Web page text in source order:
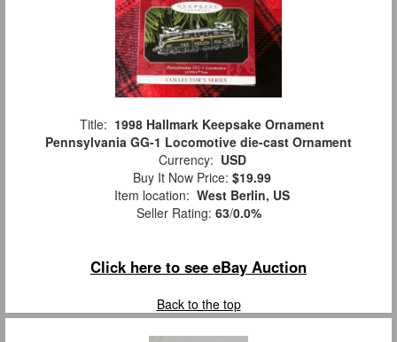
Title: 1998 Hallmark Keepsake Ornament
Pennsylvania GG-1 Locomotive die-cast Ornament
Currency: USD
Buy It Now Price: $19.99
Item location: West Berlin, US
Seller Rating: 63/0.0%
Click here to see eBay Auction
Back to the top